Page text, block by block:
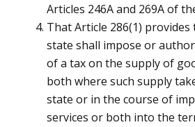
Articles 246A and 269A of
That Article 286(1)
state shall impose or
of a tax on the supply of
both where such supply
state or in the course of
services or both into the